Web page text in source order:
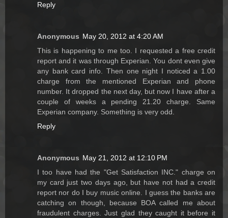
Reply
Anonymous May 20, 2012 at 4:20 AM
This is happening to me too. I requested a free credit
report and it was through Experian. You dont even give
any bank card info. Then one night I noticed a 1.00
charge from the mentioned Experian and phone
number. It dropped the next day, but now I have after a
couple of weeks a pending 21.20 charge. Same
Experian company. Something is very odd.
Reply
Anonymous May 21, 2012 at 12:10 PM
I too have had the "Get Satisfaction INC." charge on
my card just two days ago, but have not had a credit
report nor do I buy music online. I guess the banks are
catching on though, because BOA called me about
fraudulent charges. Just glad they caught it before it